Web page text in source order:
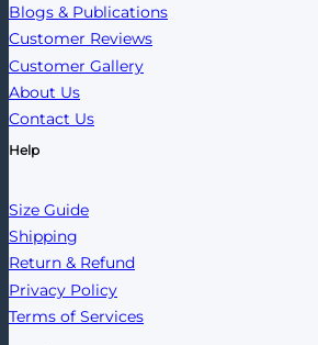
Blogs & Publications
Customer Reviews
Customer Gallery
About Us
Contact Us
Help
Size Guide
Shipping
Return & Refund
Privacy Policy
Terms of Services